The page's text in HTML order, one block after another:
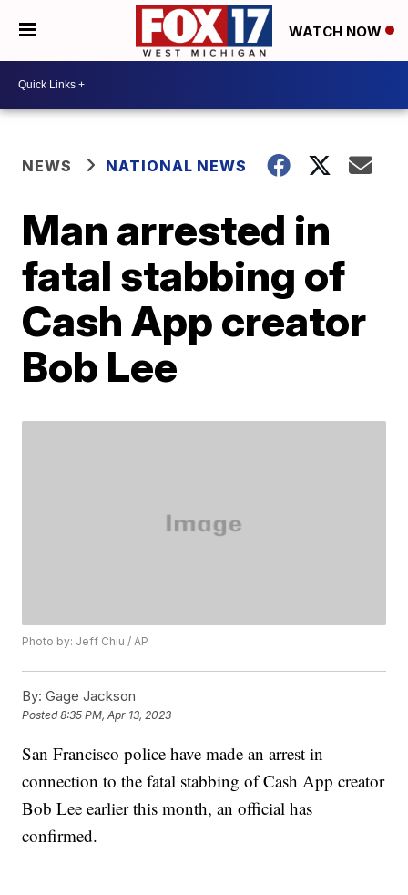
WATCH NOW
NEWS NATIONAL NEWS
Man arrested in
fatal stabbing of
Cash App creator
Bob Lee
Photo by: Jeff Chiu / AP
By: Gage Jackson
Posted8:35 PM, Apr 13, 2023
San Francisco police have made an arrest in
connection to the fatal stabbing of Cash App creator
Bob Lee earlier this month, an official has
confirmed.